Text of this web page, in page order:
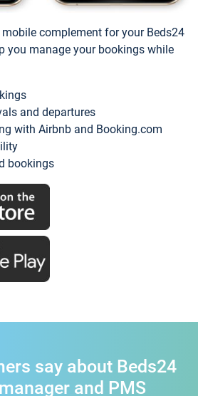
complement for your Beds24
you manage your bookings while
and departures
with Airbnb and Booking.com
bookings
say about Beds24
and PMS